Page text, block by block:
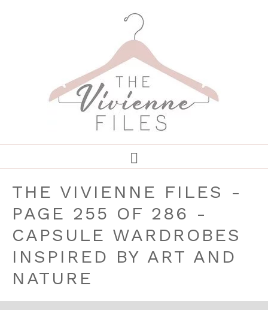
THE VIVIENNE FILES -
PAGE 255 OF 286 -
CAPSULE WARDROBES
INSPIRED BY ART AND
NATURE